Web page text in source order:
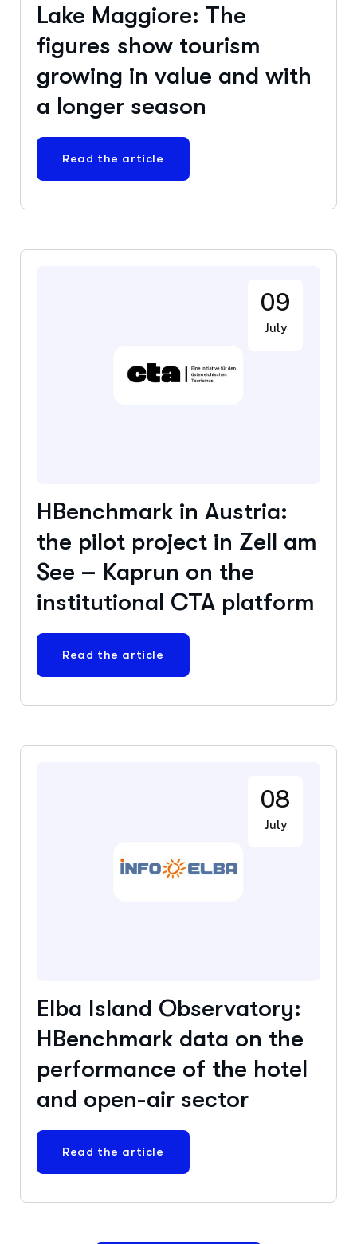
Lake Maggiore: The
figures show tourism
growing in value and with
a longer season
Read the article
09
July
HBenchmark in Austria:
the pilot project in Zell am
See – Kaprun on the
institutional CTA platform
Read the article
08
July
Elba Island Observatory:
HBenchmark data on the
performance of the hotel
and open-air sector
Read the article